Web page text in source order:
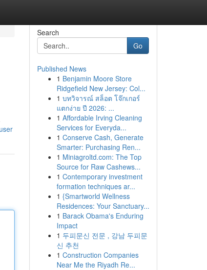
Search
Go
Published News
1 Benjamin Moore Store
Ridgefield New Jersey: Col...
1 บทวิจารณ์ สล็อต โจ๊กเกอร์
แตกง่าย ปี 2026: ...
1 Affordable Irving Cleaning
Services for Everyda...
1 Conserve Cash, Generate
Smarter: Purchasing Ren...
1 Miniagroltd.com: The Top
Source for Raw Cashews...
1 Contemporary investment
formation techniques ar...
1 {Smartworld Wellness
Residences: Your Sanctuary...
1 Barack Obama's Enduring
Impact
1 두피문신 전문 , 강남 두피문
신 추천
1 Construction Companies
Near Me the Riyadh Re...